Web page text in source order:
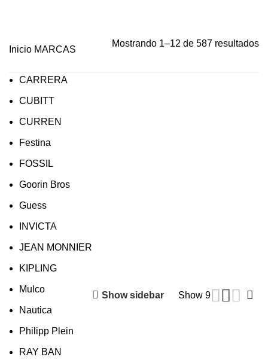
Inicio MARCAS
Mostrando 1–12 de 587 resultados
CARRERA
CUBITT
CURREN
Festina
FOSSIL
Goorin Bros
Guess
INVICTA
JEAN MONNIER
KIPLING
Mulco
Nautica
Philipp Plein
RAY BAN
Show sidebar Show 9